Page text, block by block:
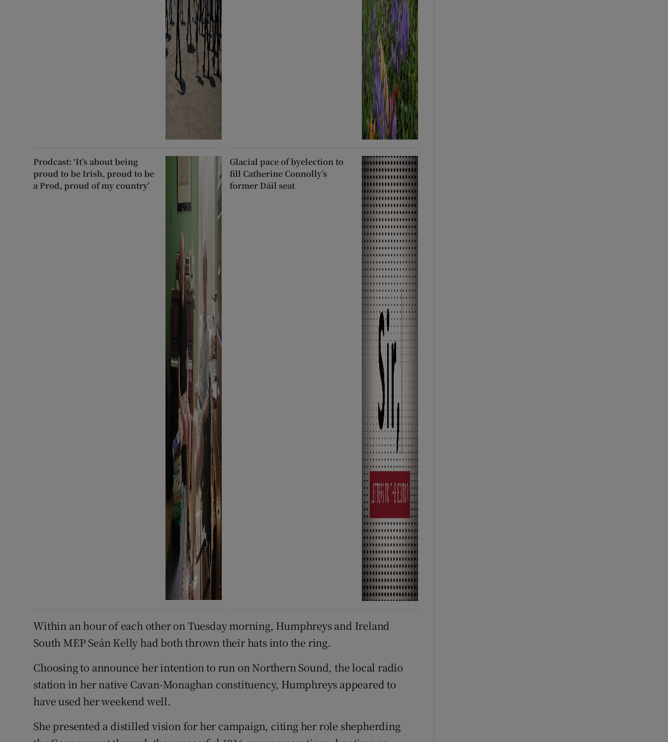
Prodcast: ‘It’s about being
proud to be Irish, proud to be
a Prod, proud of my country’
Glacial pace of byelection to
fill Catherine Connolly’s
former Dáil seat
Within an hour of each other on Tuesday morning, Humphreys and Ireland
South MEP Seán Kelly had both thrown their hats into the ring.
Choosing to announce her intention to run on Northern Sound, the local radio
station in her native Cavan-Monaghan constituency, Humphreys appeared to
have used her weekend well.
She presented a distilled vision for her campaign, citing her role shepherding